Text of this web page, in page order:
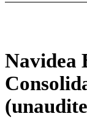
Navidea